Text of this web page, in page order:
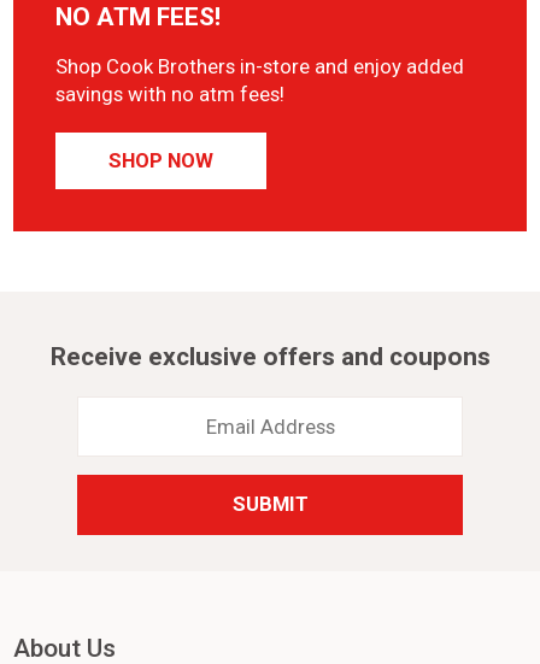
NO ATM FEES!
Shop Cook Brothers in-store and enjoy added
savings with no atm fees!
SHOP NOW
Receive exclusive offers and coupons
Address
About Us